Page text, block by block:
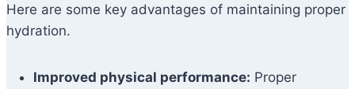
Here are some key advantages of maintaining proper
hydration.
Improved physical performance: Proper